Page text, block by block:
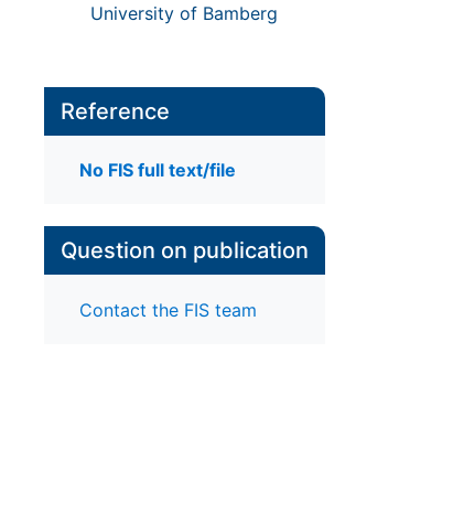
University of Bamberg
Reference
No FIS full text/file
Question on publication
Contact the FIS team